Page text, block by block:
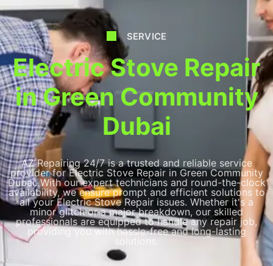
SERVICE
Electric Stove Repair
in Green Community
Dubai
AZ Repairing 24/7 is a trusted and reliable service
provider for Electric Stove Repair in Green Community
Dubai. With our expert technicians and round-the-clock
availability, we ensure prompt and efficient solutions to
all your Electric Stove Repair issues. Whether it's a
minor glitch or a major breakdown, our skilled
professionals are equipped to handle any repair job,
providing you with hassle-free and long-lasting
solutions.